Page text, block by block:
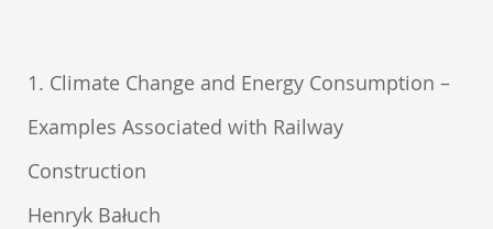
1. Climate Change and Energy Consumption –
Examples Associated with Railway
Construction
Henryk Bałuch